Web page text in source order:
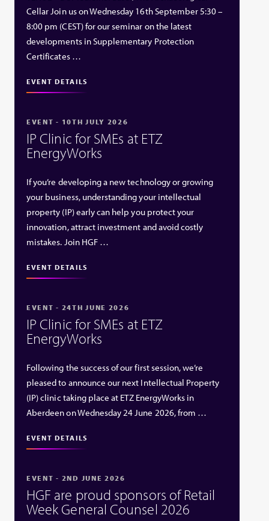
Cellar Join us on Wednesday 16th September 5:30 –
8:00 pm (CEST) for our seminar on the latest
developments in Supplementary Protection
Certificates …
EVENT DETAILS
EVENT - 10TH JULY 2026
IP Clinic for SMEs at ETZ
EnergyWorks
If you’re developing a new technology or growing
your business, understanding your intellectual
property (IP) early can help you protect your
innovation, attract investment and avoid costly
mistakes. Join HGF …
EVENT DETAILS
EVENT - 24TH JUNE 2026
IP Clinic for SMEs at ETZ
EnergyWorks
Following the success of our first session, we’re
pleased to announce our next Intellectual Property
(IP) clinic taking place at ETZ EnergyWorks in
Aberdeen on Wednesday 24 June 2026, from …
EVENT DETAILS
EVENT - 2ND JUNE 2026
HGF are proud sponsors of Retail
Week General Counsel 2026